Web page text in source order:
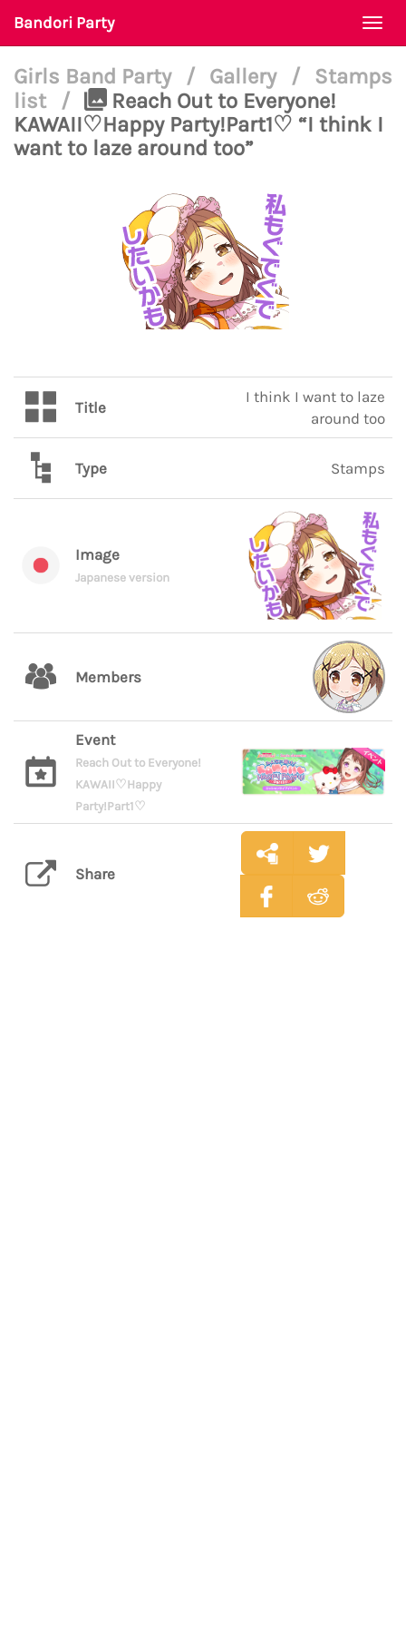
Bandori Party
Girls Band Party / Gallery /
Stamps
list
/
Reach Out to Everyone!
KAWAII♡Happy Party!Part1♡ “I think I
want to laze around too”
Title
I think I want to laze
around too
Type Stamps
Image
Japanese version
Members
Event
Reach Out to Everyone!
KAWAII♡Happy
Party!Part1♡
Share